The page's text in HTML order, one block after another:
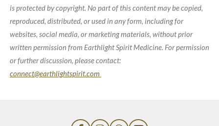
is protected by copyright. No part of this content may be copied,
reproduced, distributed, or used in any form, including for
websites, social media, or marketing materials, without prior
written permission from Earthlight Spirit Medicine. For permission
or further discussion, please contact:
connect@earthlightspirit.com